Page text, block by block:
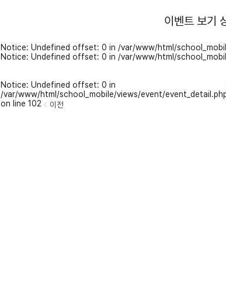
이벤트 보기
Notice: Undefined offset: 0 in /var/www/html/
Notice: Undefined offset: 0 in /var/www/html/
Notice: Undefined offset: 0 in
/var/www/html/school_mobile/views/event/
on line 102
이전